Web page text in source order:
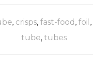
, crisps, fast-food , foil ,
tube, tubes